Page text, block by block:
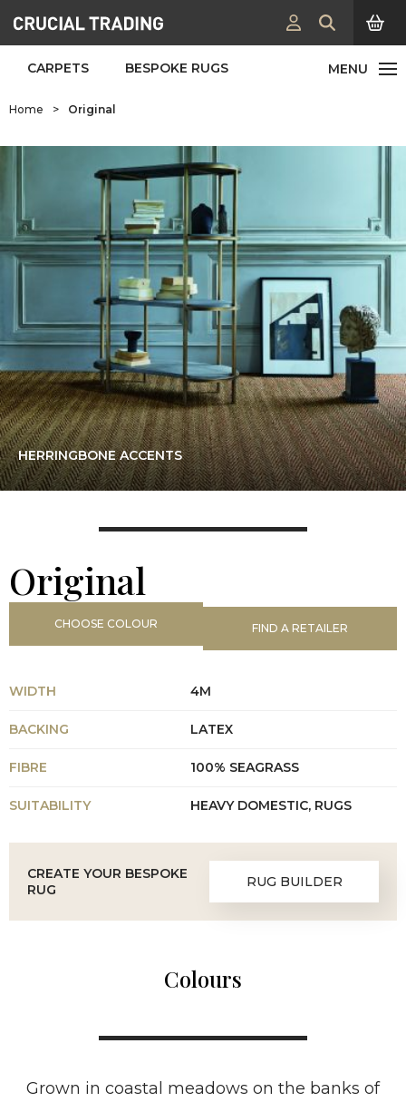
CARPETS BESPOKE RUGS
Home > Original
HERRINGBONE ACCENTS
Original
CHOOSE COLOUR FIND A RETAILER
WIDTH 4M
BACKING LATEX
FIBRE 100% SEAGRASS
SUITABILITY HEAVY DOMESTIC, RUGS
CREATE YOUR BESPOKE
RUG
RUG BUILDER
Colours
Grown in coastal meadows on the banks of